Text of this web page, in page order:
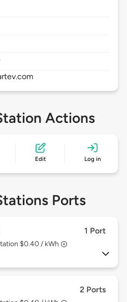
Actions
Edit Log in
Ports
1 Port
$0.40 / kWh
2 Ports